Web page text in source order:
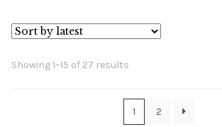
Showing 1–15 of 27 results
latest
1
2